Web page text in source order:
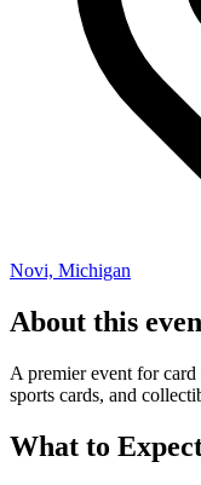
Novi, Michigan
About this
A premier event for card
sports cards, and
What to